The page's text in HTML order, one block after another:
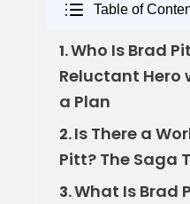
Table of
1.Who Is Brad
Reluctant Hero
a Plan
2.Is There a
Pitt? The Saga
3.What Is Brad